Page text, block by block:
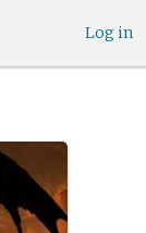
Log in